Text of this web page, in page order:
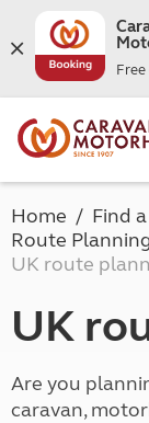
Home
Find
Route
UK route
UK
Are you
caravan,